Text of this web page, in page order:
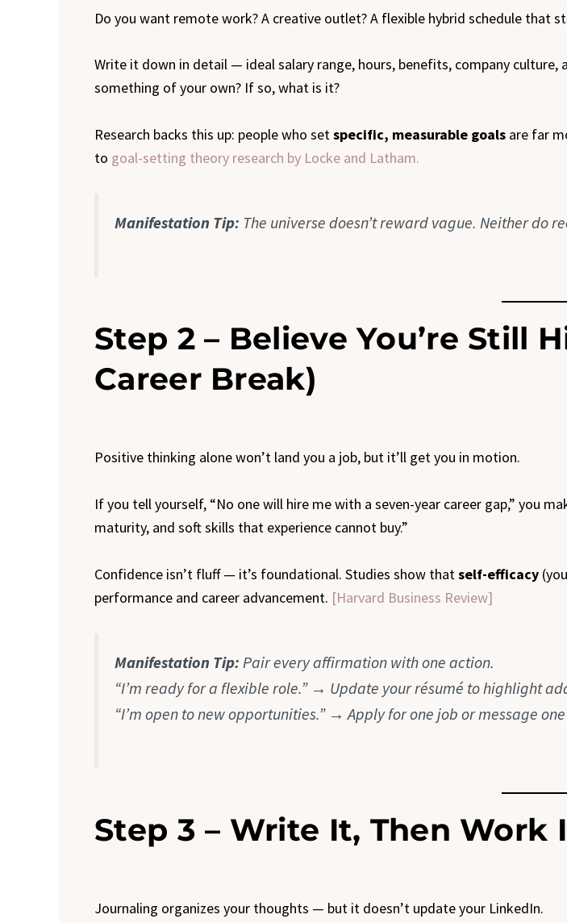
Do you want remote work? A creative outlet? A flexible hybrid schedule that
Write it down in detail — ideal salary range, hours, benefits, company culture,
something of your own? If so, what is it?
Research backs this up: people who setspecific, measurable goals are far
to goal-setting theory research by Locke and Latham.
Manifestation Tip: The universe doesn’t reward vague. Neither do
Step 2 – Believe You’re Still
Career Break)
Positive thinking alone won’t land you a job, but it’ll get you in motion.
If you tell yourself, “No one will hire me with a seven-year career gap,” you
maturity, and soft skills that experience cannot buy.”
Confidence isn’t fluff — it’s foundational. Studies show thatself-efficacy
performance and career advancement. [Harvard Business Review]
Manifestation Tip: Pair every affirmation with one action.
“I’m ready for a flexible role.” → Update your résumé to highlight
“I’m open to new opportunities.” → Apply for one job or message
Step 3 – Write It, Then Work
Journaling organizes your thoughts — but it doesn’t update your LinkedIn.